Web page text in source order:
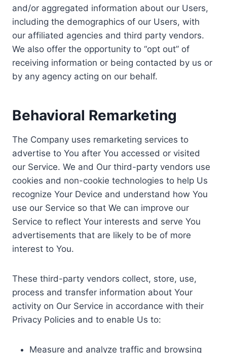
and/or aggregated information about our Users,
including the demographics of our Users, with
our affiliated agencies and third party vendors.
We also offer the opportunity to “opt out” of
receiving information or being contacted by us or
by any agency acting on our behalf.
Behavioral Remarketing
The Company uses remarketing services to
advertise to You after You accessed or visited
our Service. We and Our third-party vendors use
cookies and non-cookie technologies to help Us
recognize Your Device and understand how You
use our Service so that We can improve our
Service to reflect Your interests and serve You
advertisements that are likely to be of more
interest to You.
These third-party vendors collect, store, use,
process and transfer information about Your
activity on Our Service in accordance with their
Privacy Policies and to enable Us to:
Measure and analyze traffic and browsing